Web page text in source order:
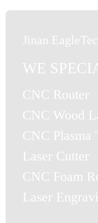
Jinan
WE
CNC Router
CNC Wood
CNC Plasma
Laser Cutter
CNC Foam
Laser